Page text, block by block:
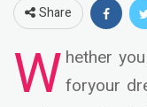
Share
W hether
foryour